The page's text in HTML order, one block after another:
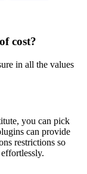
cost?
in all the values
you can pick
can provide
restrictions so